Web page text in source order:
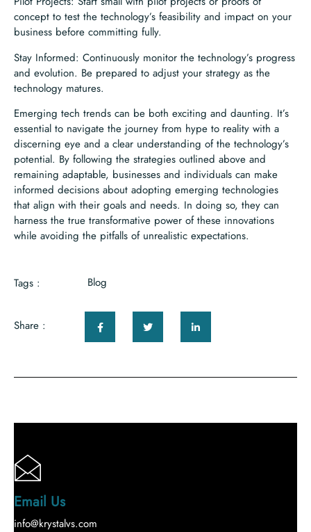
concept to test the technology’s feasibility and impact on your
business before committing fully.
Stay Informed: Continuously monitor the technology’s progress
and evolution. Be prepared to adjust your strategy as the
technology matures.
Emerging tech trends can be both exciting and daunting. It’s
essential to navigate the journey from hype to reality with a
discerning eye and a clear understanding of the technology’s
potential. By following the strategies outlined above and
remaining adaptable, businesses and individuals can make
informed decisions about adopting emerging technologies
that align with their goals and needs. In doing so, they can
harness the true transformative power of these innovations
while avoiding the pitfalls of unrealistic expectations.
Tags : Blog
Share :
Email Us
info@krystalvs.com